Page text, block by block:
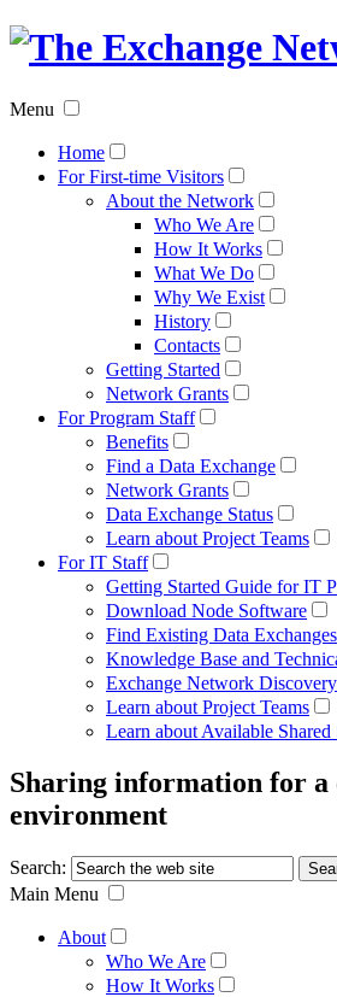
Menu
Home
For First-time Visitors
About the Network
Who We Are
How It Works
What We Do
Why We Exist
History
Contacts
Getting Started
Network Grants
For Program Staff
Benefits
Find a Data Exchange
Network Grants
Data Exchange Status
Learn about Project Teams
For IT Staff
Getting Started Guide for IT
Download Node Software
Find Existing Data Exchanges
Knowledge Base and
Exchange Network
Learn about Project Teams
Learn about Available Shared
Sharing information for a
environment
Search:
Main Menu
About
Who We Are
How It Works